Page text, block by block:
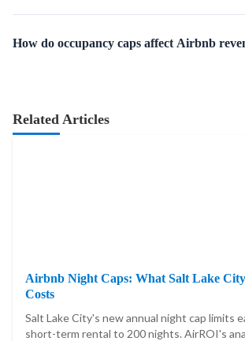
How do occupancy caps affect Airbnb
Related Articles
Airbnb Night Caps: What Salt Lake
Costs
Salt Lake City's new annual night cap limits
short-term rental to 200 nights. AirROI's